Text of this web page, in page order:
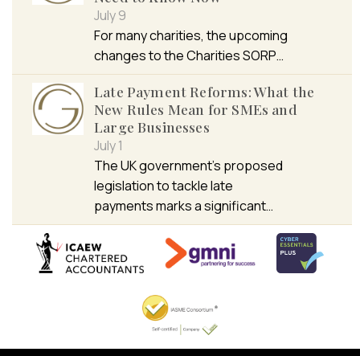
July 9
For many charities, the upcoming
changes to the Charities SORP…
Late Payment Reforms: What the
New Rules Mean for SMEs and
Large Businesses
July 1
The UK government’s proposed
legislation to tackle late
payments marks a significant…